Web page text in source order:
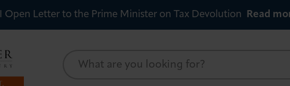
Open Letter to the Prime Minister on Tax Devolution Read